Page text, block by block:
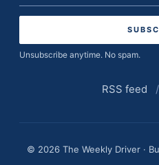
address
Unsubscribe anytime. No spam.
RSS feed /
© 2026 The Weekly Driver ·